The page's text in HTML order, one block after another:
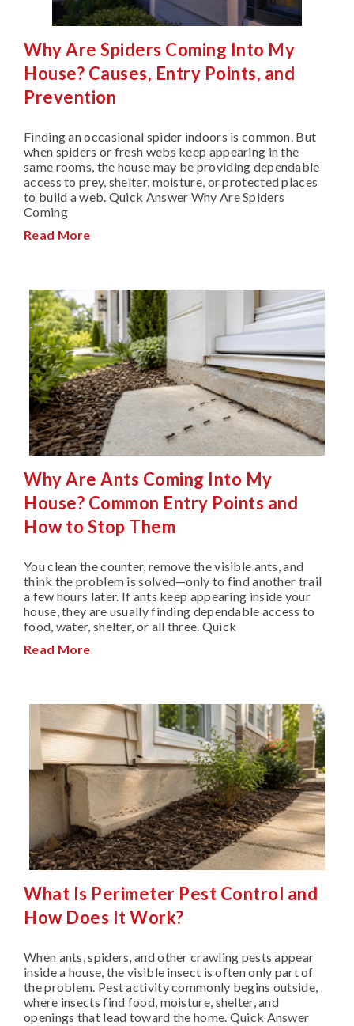
Why Are Spiders Coming Into My
House? Causes, Entry Points, and
Prevention
Finding an occasional spider indoors is common. But
when spiders or fresh webs keep appearing in the
same rooms, the house may be providing dependable
access to prey, shelter, moisture, or protected places
to build a web. Quick Answer Why Are Spiders
Coming
Read More
Why Are Ants Coming Into My
House? Common Entry Points and
How to Stop Them
You clean the counter, remove the visible ants, and
think the problem is solved—only to find another trail
a few hours later. If ants keep appearing inside your
house, they are usually finding dependable access to
food, water, shelter, or all three. Quick
Read More
What Is Perimeter Pest Control and
How Does It Work?
When ants, spiders, and other crawling pests appear
inside a house, the visible insect is often only part of
the problem. Pest activity commonly begins outside,
where insects find food, moisture, shelter, and
openings that lead toward the home. Quick Answer